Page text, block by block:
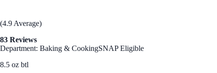
(4.9 Average)
83 Reviews
Department: Baking & CookingSNAP Eligible
8.5 oz btl